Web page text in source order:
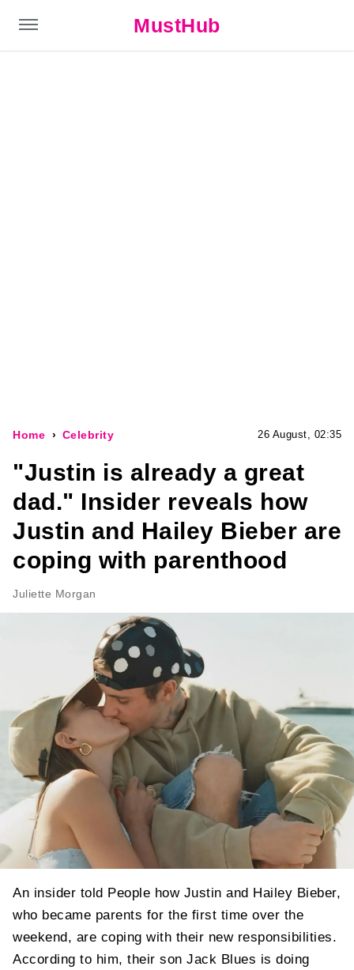
MustHub
Home Celebrity 26 August, 02:35
"Justin is already a great
dad." Insider reveals how
Justin and Hailey Bieber are
coping with parenthood
Juliette Morgan
An insider told People how Justin and Hailey Bieber,
who became parents for the first time over the
weekend, are coping with their new responsibilities.
According to him, their son Jack Blues is doing